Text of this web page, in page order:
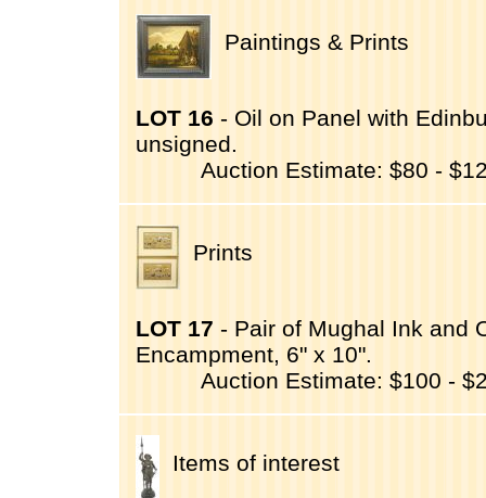
Paintings & Prints
LOT 16 - Oil on Panel with
unsigned.
Auction Estimate: $80 -
Prints
LOT 17 - Pair of Mughal Ink and
Encampment, 6" x 10".
Auction Estimate: $100 -
Items of interest